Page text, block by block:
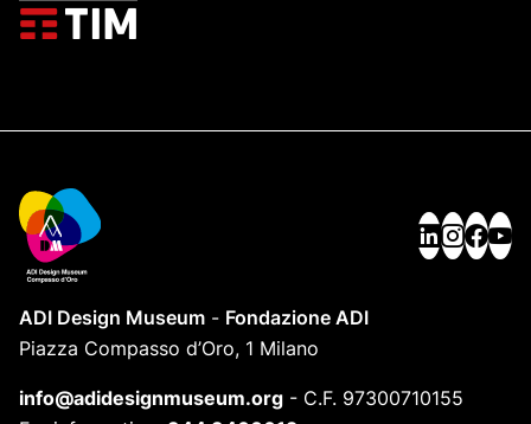
ADI Design Museum - Fondazione ADI
Piazza Compasso d’Oro, 1 Milano
info@adidesignmuseum.org - C.F. 97300710155